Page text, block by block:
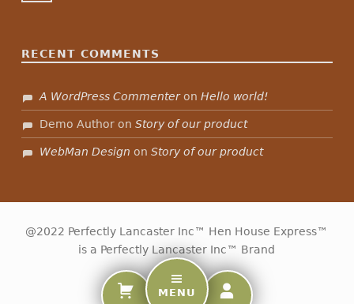
MENU
RECENT COMMENTS
A WordPress CommenteronHello world!
Demo Author onStory of our product
WebMan Design onStory of our product
@2022 Perfectly Lancaster Inc™ Hen House Express™
is a Perfectly Lancaster Inc™ Brand